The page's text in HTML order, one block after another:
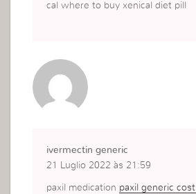
cal where to buy xenical diet pill
ivermectin generic
21 Luglio 2022 às 21:59
paxil medication paxil generic cost